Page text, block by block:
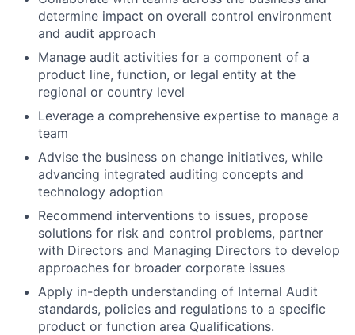
determine impact on overall control environment
and audit approach
Manage audit activities for a component of a
product line, function, or legal entity at the
regional or country level
Leverage a comprehensive expertise to manage a
team
Advise the business on change initiatives, while
advancing integrated auditing concepts and
technology adoption
Recommend interventions to issues, propose
solutions for risk and control problems, partner
with Directors and Managing Directors to develop
approaches for broader corporate issues
Apply in-depth understanding of Internal Audit
standards, policies and regulations to a specific
product or function area Qualifications.